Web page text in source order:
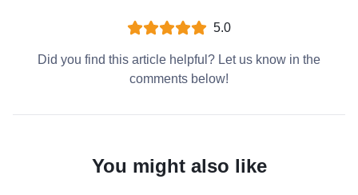
5.0
Did you find this article helpful? Let us know in the
comments below!
You might also like